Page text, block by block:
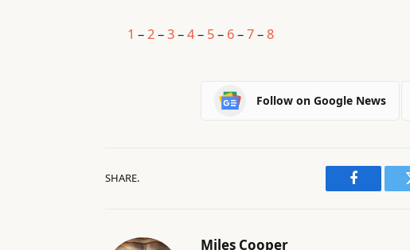
1 – 2 –3–4– 5– 6–7–8
Follow on Google News
SHARE.
Facebook
Miles Cooper